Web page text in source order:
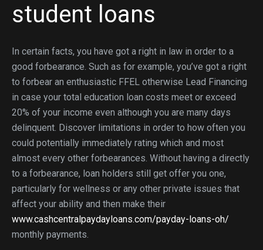
student loans
In certain facts, you have got a right in law in order to a
good forbearance. Such as for example, you’ve got a right
to forbear an enthusiastic FFEL otherwise Lead Financing
in case your total education loan costs meet or exceed
20% of your income even although you are many days
delinquent. Discover limitations in order to how often you
could potentially immediately rating which and most
almost every other forbearances. Without having a directly
to a forbearance, loan holders still get offer you one,
particularly for wellness or any other private issues that
affect your ability and then make their
www.cashcentralpaydayloans.com/payday-loans-oh/
monthly payments.